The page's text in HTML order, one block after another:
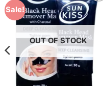
Sale!
Add to
Wishlist
OUT OF STOCK